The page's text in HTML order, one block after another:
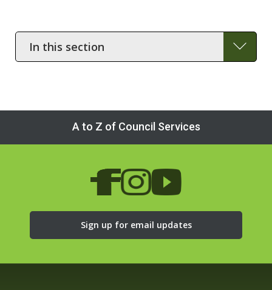
In
this
section
A to Z of Council Services
Sign up for email updates